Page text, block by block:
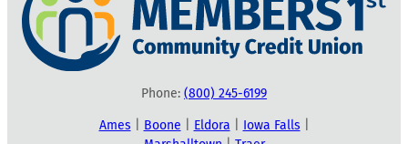
Phone: (800) 245-6199
Ames Boone Eldora Iowa Falls